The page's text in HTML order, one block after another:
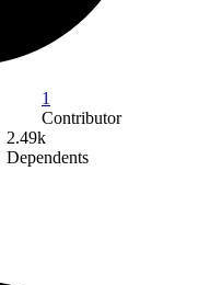
1
Contributor
2.49k
Dependents